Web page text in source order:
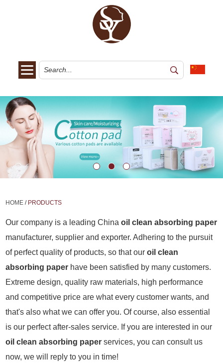
HOME / PRODUCTS
Our company is a leading Chinaoil clean absorbing paper
manufacturer, supplier and exporter. Adhering to the pursuit
of perfect quality of products, so that ouroil clean
absorbing paper have been satisfied by many customers.
Extreme design, quality raw materials, high performance
and competitive price are what every customer wants, and
that's also what we can offer you. Of course, also essential
is our perfect after-sales service. If you are interested in our
oil clean absorbing paper services, you can consult us
now, we will reply to you in time!